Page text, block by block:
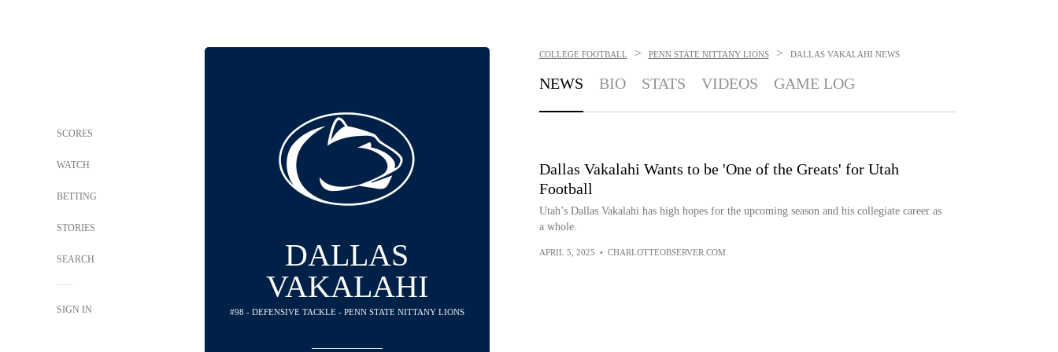
SCORES
WATCH
BETTING
STORIES
SEARCH
SIGN IN
DALLAS
VAKALAHI
#98 - DEFENSIVE TACKLE - PENN STATE NITTANY LIONS
COLLEGE FOOTBALL > PENN STATE NITTANY LIONS > DALLAS VAKALAHI NEWS
NEWS BIO STATS VIDEOS GAME LOG
Dallas Vakalahi Wants to be 'One of the Greats' for Utah
Football
Utah’s Dallas Vakalahi has high hopes for the upcoming season and his collegiate career as
a whole.
APRIL 5, 2025 • CHARLOTTEOBSERVER.COM